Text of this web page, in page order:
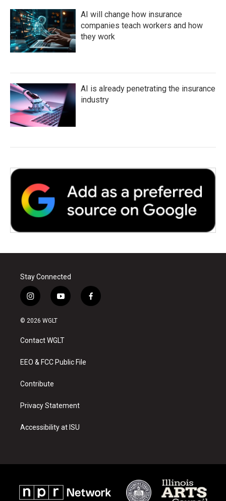
AI will change how insurance
companies teach workers and how
they work
AI is already penetrating the insurance
industry
Stay Connected
i
n
s
a
g
a
y
o
u
b
f
a
© 2026 WGLT
Contact WGLT
EEO & FCC Public File
Contribute
Privacy Statement
Accessibility at ISU